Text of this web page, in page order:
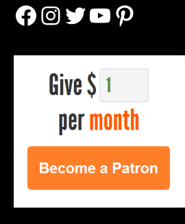
Facebook
Instagram
Twitter
YouTube
Pinterest